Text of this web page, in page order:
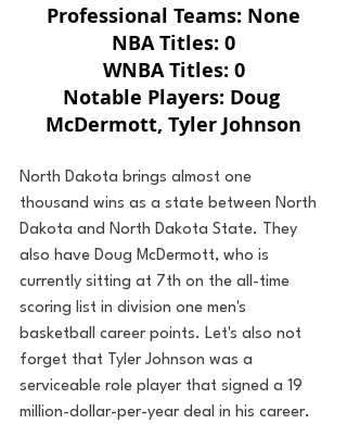
Professional Teams: None
NBA Titles: 0
WNBA Titles: 0
Notable Players: Doug
McDermott, Tyler Johnson
North Dakota brings almost one
thousand wins as a state between North
Dakota and North Dakota State. They
also have Doug McDermott, who is
currently sitting at 7th on the all-time
scoring list in division one men's
basketball career points. Let's also not
forget that Tyler Johnson was a
serviceable role player that signed a 19
million-dollar-per-year deal in his career.